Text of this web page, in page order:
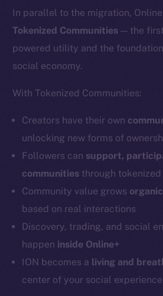
In parallel to the migration,
Tokenized Communities — the
powered utility and the
social economy.
With Tokenized Communities:
Creators have their own
unlocking new forms of
Followers can support,
communities through
Community value grows
based on real interactions
Discovery, trading, and social
happen inside Online+
ION becomes a living and
center of your social experience